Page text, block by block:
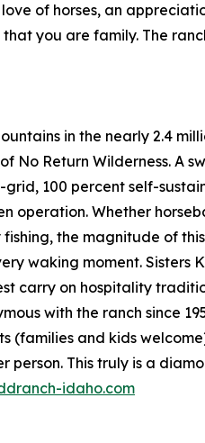
of horses, an
you are family. The
in the nearly 2.4
No Return Wilderness. A
100 percent self-
operation. Whether
the magnitude of
waking moment. Sisters
carry on hospitality
with the ranch since
(families and kids
person. This truly is a
idaho.com